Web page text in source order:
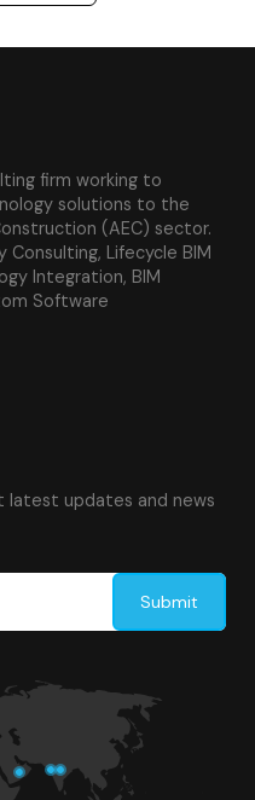
firm working to
solutions to the
(AEC) sector.
Consulting, Lifecycle BIM
Integration, BIM
Software
latest updates and news